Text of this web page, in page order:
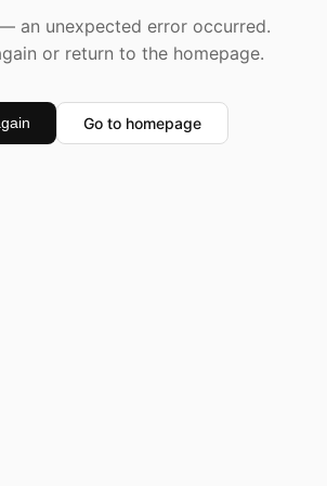
an unexpected error occurred.
or return to the homepage.
Go to homepage